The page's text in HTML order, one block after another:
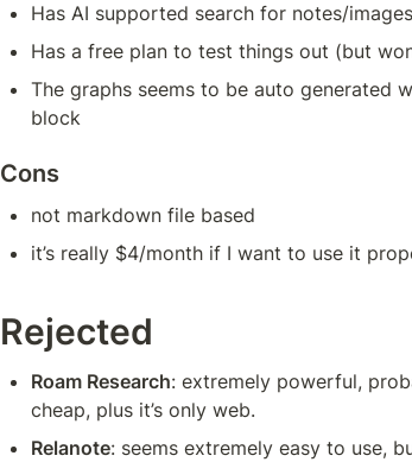
Has AI supported search for notes/images
Has a free plan to test things out (but
The graphs seems to be auto generated
block
Cons
not markdown file based
it’s really $4/month if I want to use it
Rejected
Roam Research: extremely powerful,
cheap, plus it’s only web.
Relanote: seems extremely easy to use,